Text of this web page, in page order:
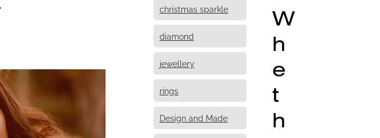
christmas sparkle
diamond
jewellery
rings
Design and Made
W
h
e
t
h